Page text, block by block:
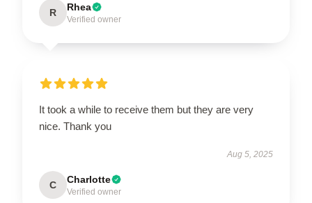
R Rhea
Verified owner
It took a while to receive them but they are very
nice. Thank you
Aug 5, 2025
C Charlotte
Verified owner